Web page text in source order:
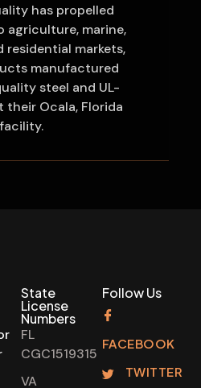
has propelled
agriculture, marine,
residential markets,
manufactured
steel and UL-
their Ocala, Florida
facility.
State
License
Numbers
FL
CGC1519315
VA
Follow Us
FACEBOOK
TWITTER